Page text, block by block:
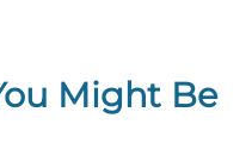
Might Be